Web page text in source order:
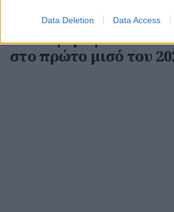
Data Deletion Data Access
Ποιοι ψάρεψαν τα
στο πρώτο μισό του